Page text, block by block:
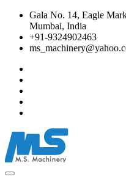
Gala No. 14, Eagle
Mumbai, India
+91-9324902463